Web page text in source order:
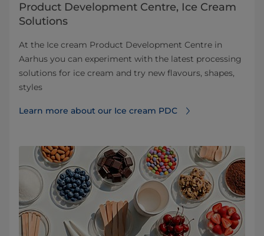
Product Development Centre, Ice Cream
Solutions
At the Ice cream Product Development Centre in
Aarhus you can experiment with the latest processing
solutions for ice cream and try new flavours, shapes,
styles
Learn more about our Ice cream PDC